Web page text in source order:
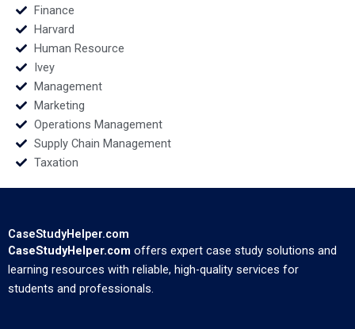
Finance
Harvard
Human Resource
Ivey
Management
Marketing
Operations Management
Supply Chain Management
Taxation
CaseStudyHelper.com
CaseStudyHelper.com offers expert case study solutions and
learning resources with reliable, high-quality services for
students and professionals.